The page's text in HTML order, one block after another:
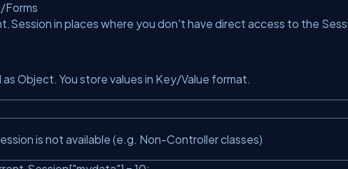
Forms
in places where you don't have direct access to the
Object. You store values in Key/Value format.
is not available (e.g. Non-Controller classes)